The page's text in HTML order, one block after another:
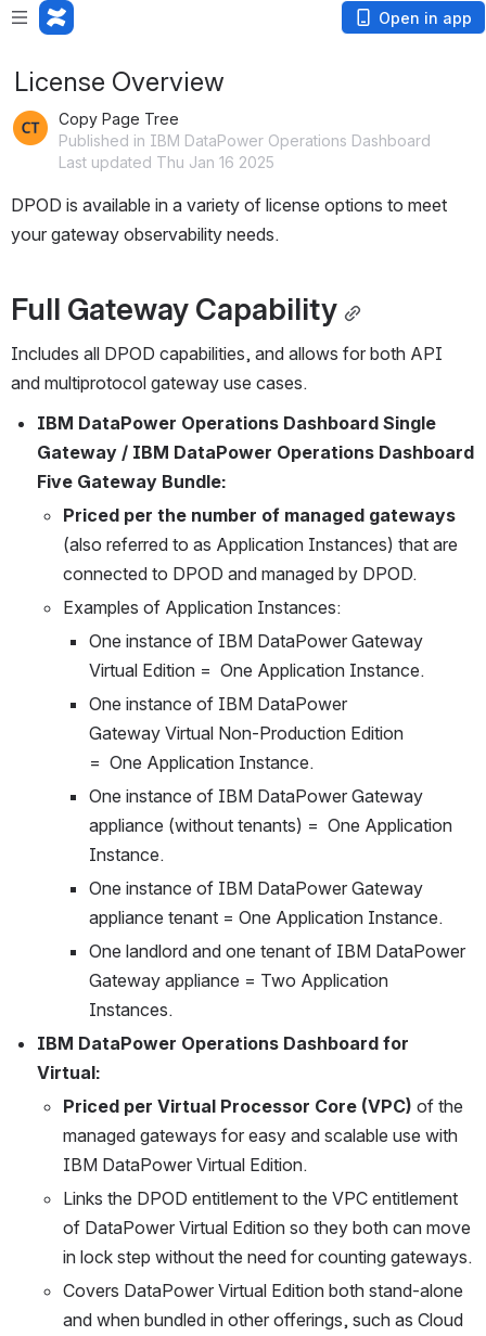
Open in app
License Overview
Copy Page Tree
Published in IBM DataPower Operations Dashboard
Last updated Thu Jan 16 2025
DPOD is available in a variety of license options to meet
your gateway observability needs.
Full Gateway Capability
Includes all DPOD capabilities, and allows for both API
and multiprotocol gateway use cases.
IBM DataPower Operations Dashboard Single
Gateway / IBM DataPower Operations Dashboard
Five Gateway Bundle:
Priced per the number of managed gateways
(also referred to as Application Instances) that are
connected to DPOD and managed by DPOD.
Examples of Application Instances:
One instance of IBM DataPower Gateway
Virtual Edition =  One Application Instance.
One instance of IBM DataPower
Gateway Virtual Non-Production Edition
=  One Application Instance.
One instance of IBM DataPower Gateway
appliance (without tenants) =  One Application
Instance.
One instance of IBM DataPower Gateway
appliance tenant = One Application Instance.
One landlord and one tenant of IBM DataPower
Gateway appliance = Two Application
Instances.
IBM DataPower Operations Dashboard for
Virtual:
Priced per Virtual Processor Core (VPC) of the
managed gateways for easy and scalable use with
IBM DataPower Virtual Edition.
Links the DPOD entitlement to the VPC entitlement
of DataPower Virtual Edition so they both can move
in lock step without the need for counting gateways.
Covers DataPower Virtual Edition both stand-alone
and when bundled in other offerings, such as Cloud